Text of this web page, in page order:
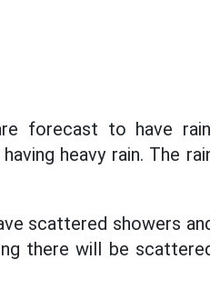
forecast to have
heavy rain. The
scattered showers
there will be